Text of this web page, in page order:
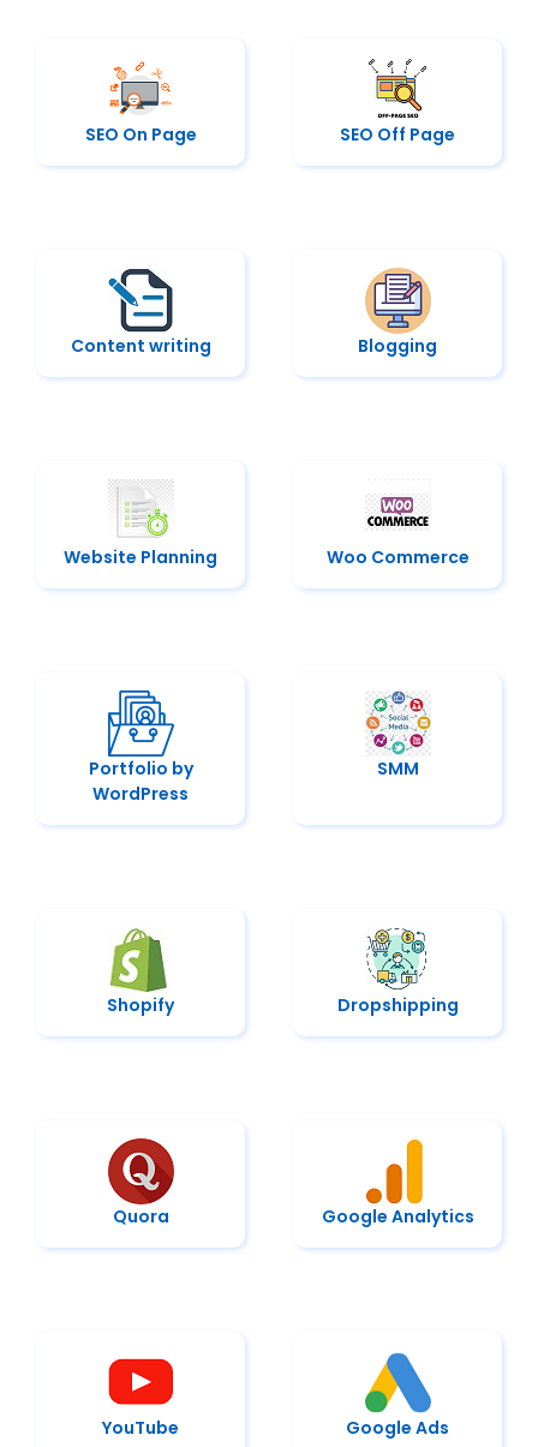
SEO On Page SEO Off Page
Content writing Blogging
Website Planning Woo Commerce
Portfolio by
WordPress
SMM
Shopify Dropshipping
Quora Google Analytics
YouTube Google Ads